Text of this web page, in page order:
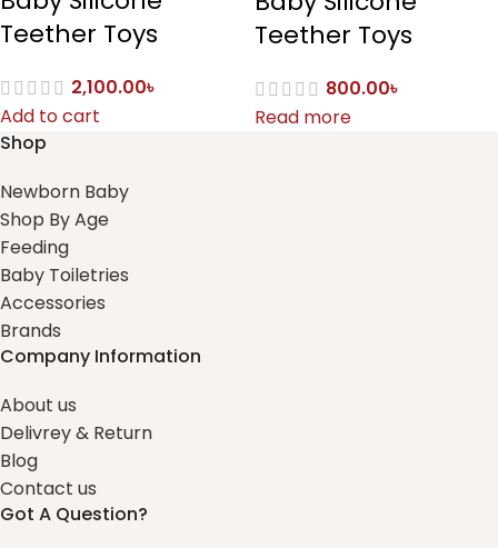
Teether Toys
2,100.00৳
Add to cart
Teether Toys
800.00৳
Read more
Shop
Newborn Baby
Shop By Age
Feeding
Baby Toiletries
Accessories
Brands
Company Information
About us
Delivrey & Return
Blog
Contact us
Got A Question?